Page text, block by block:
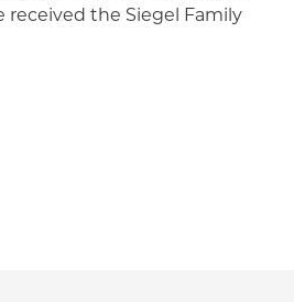
received the Siegel Family